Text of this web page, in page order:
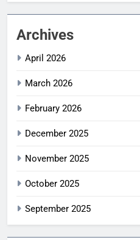
Archives
April 2026
March 2026
February 2026
December 2025
November 2025
October 2025
September 2025